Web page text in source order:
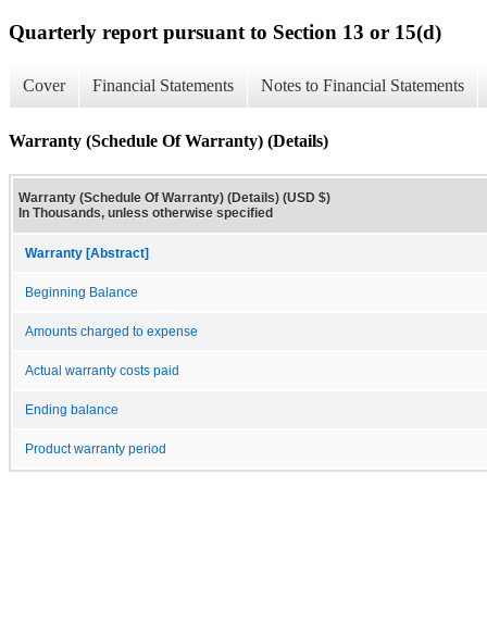
Quarterly report pursuant to Section 13 or 15(d)
Cover Financial Statements Notes to Financial Statements
Warranty (Schedule Of Warranty) (Details)
Warranty (Schedule Of Warranty) (Details) (USD $)
In Thousands, unless otherwise specified
Warranty [Abstract]
Beginning Balance
Amounts charged to expense
Actual warranty costs paid
Ending balance
Product warranty period